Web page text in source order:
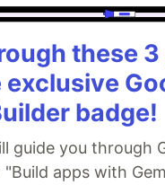
these
exclusive
badge!
guide you through
"Build apps with